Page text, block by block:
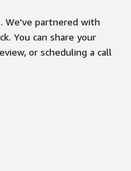
. We've partnered with
You can share your
or scheduling a call